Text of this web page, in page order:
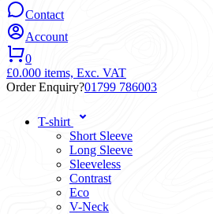
Contact
Account
0
£0.000 items, Exc. VAT
Order Enquiry?01799 786003
T-shirt
Short Sleeve
Long Sleeve
Sleeveless
Contrast
Eco
V-Neck